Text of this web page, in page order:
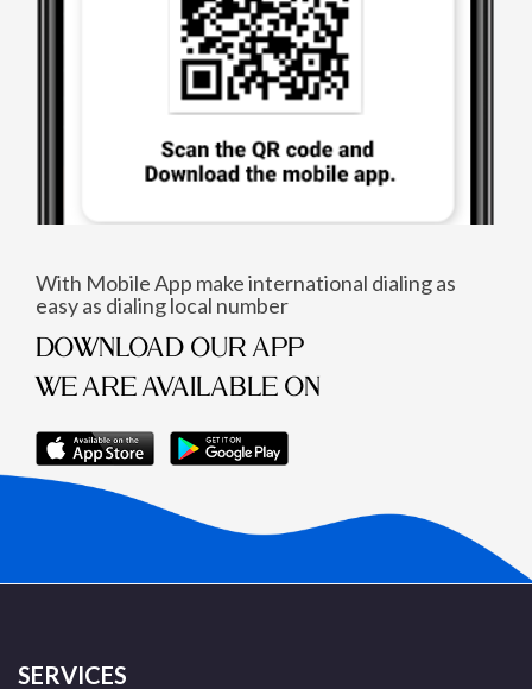
With Mobile App make international dialing as
easy as dialing local number
DOWNLOAD OUR APP
WE ARE AVAILABLE ON
SERVICES